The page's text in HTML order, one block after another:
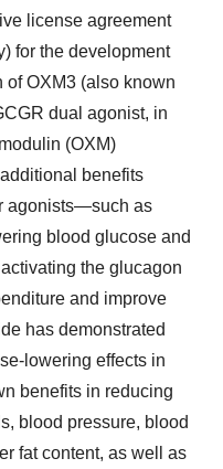
license agreement
for the development
OXM3 (also known
dual agonist, in
(OXM)
benefits
agonists—such as
blood glucose and
the glucagon
and improve
has demonstrated
lowering effects in
benefits in reducing
blood pressure, blood
fat content, as well as